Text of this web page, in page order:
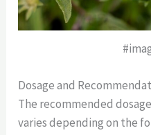
Dosage and
The recommended
varies depending on the